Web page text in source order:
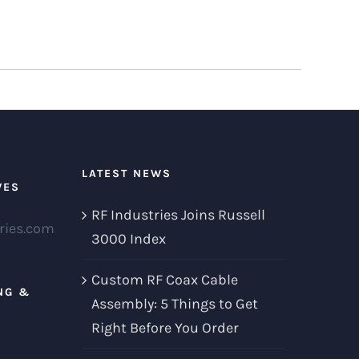
&
LATEST NEWS
RF Industries Joins Russell
3000 Index
Custom RF Coax Cable
Assembly: 5 Things to Get
Right Before You Order